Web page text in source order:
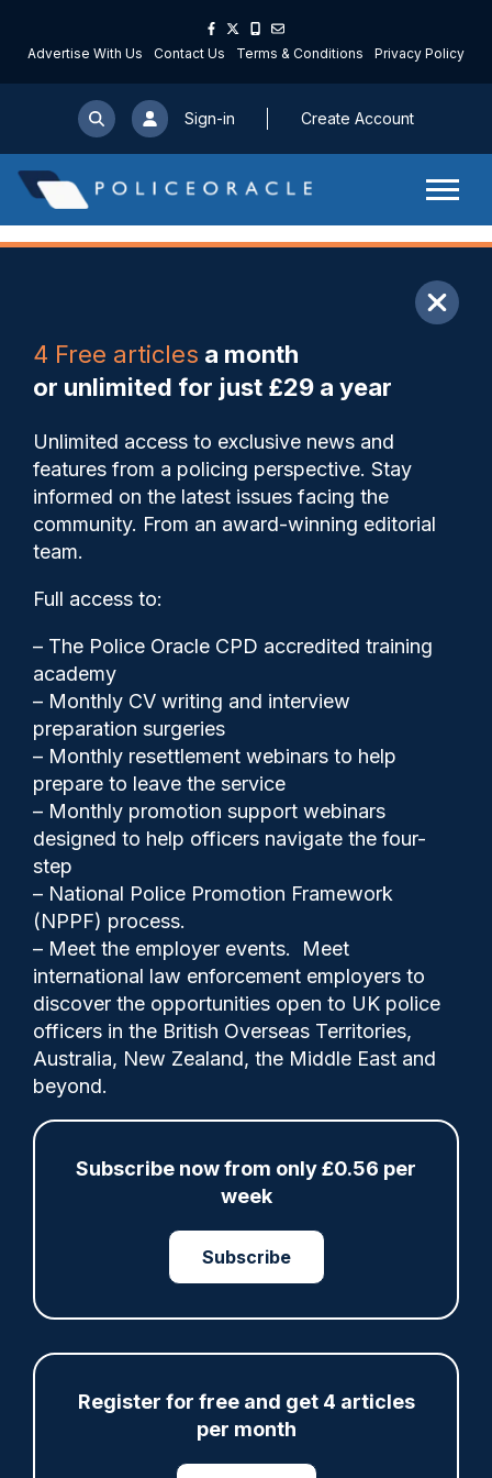
Advertise With Us Contact Us Terms & Conditions Privacy Policy
Sign-in Create Account
4 Free articles a month
or unlimited for just £29 a year
Unlimited access to exclusive news and
features from a policing perspective. Stay
informed on the latest issues facing the
community. From an award-winning editorial
team.
Full access to:
– The Police Oracle CPD accredited training
academy
– Monthly CV writing and interview
preparation surgeries
– Monthly resettlement webinars to help
prepare to leave the service
– Monthly promotion support webinars
designed to help officers navigate the four-
step
– National Police Promotion Framework
(NPPF) process.
– Meet the employer events. Meet
international law enforcement employers to
discover the opportunities open to UK police
officers in the British Overseas Territories,
Australia, New Zealand, the Middle East and
beyond.
Subscribe now from only £0.56 per
week
Subscribe
Register for free and get 4 articles
per month
Save My Articles
GMP better on grooming
gangs as more than 1,000
suspects under investigation
says HMIC
Police Oracle
Comments
0
The report found Chief Constable Sir
Stephen Watson and other senior officers
make sure all ranks understand child
SMT members having personally spoken to
every supervisor in the force about it.
Share